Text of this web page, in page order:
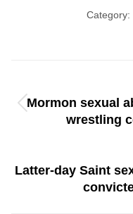
Category:
navigation
Mormon sexual
wrestling
Latter-day Saint